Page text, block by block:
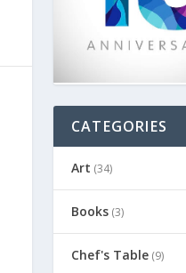
CATEGORIES
Art (34)
Books(3)
Chef's Table(9)